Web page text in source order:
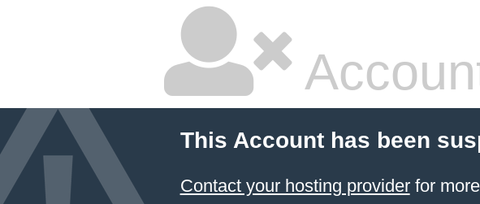
This Account has been
Contact your hosting providerfor